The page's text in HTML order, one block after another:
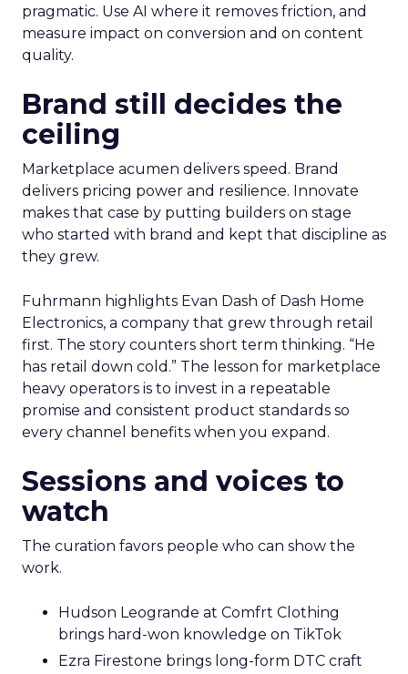
pragmatic. Use AI where it removes friction, and
measure impact on conversion and on content
quality.
Brand still decides the
ceiling
Marketplace acumen delivers speed. Brand
delivers pricing power and resilience. Innovate
makes that case by putting builders on stage
who started with brand and kept that discipline as
they grew.
Fuhrmann highlights Evan Dash of Dash Home
Electronics, a company that grew through retail
first. The story counters short term thinking. “He
has retail down cold.” The lesson for marketplace
heavy operators is to invest in a repeatable
promise and consistent product standards so
every channel benefits when you expand.
Sessions and voices to
watch
The curation favors people who can show the
work.
Hudson Leogrande at Comfrt Clothing
brings hard-won knowledge on TikTok
Ezra Firestone brings long-form DTC craft